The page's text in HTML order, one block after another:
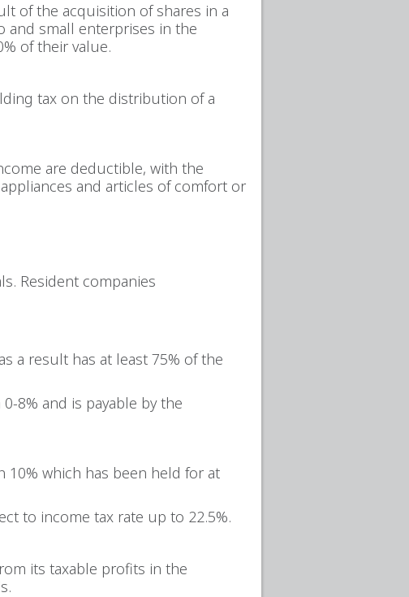
of the acquisition of shares in a
and small enterprises in the
of their value.
tax on the distribution of a
are deductible, with the
and articles of comfort or
Resident companies
a result has at least 75% of the
8% and is payable by the
which has been held for at
to income tax rate up to 22.5%.
its taxable profits in the